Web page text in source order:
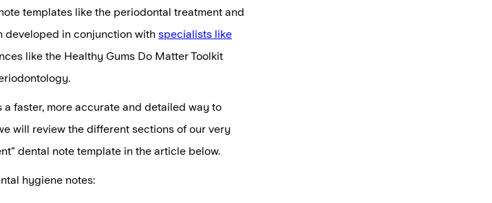
templates like the periodontal treatment and
developed in conjunction with specialists like
like the Healthy Gums Do Matter Toolkit
faster, more accurate and detailed way to
will review the different sections of our very
dental note template in the article below.
hygiene notes: